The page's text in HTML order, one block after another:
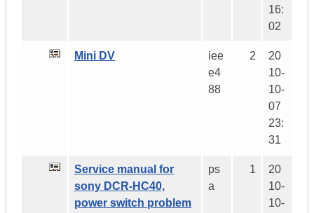
16:
02
Mini DV
iee
e4
88
2
20
10-
10-
07
23:
31
Service manual for
sony DCR-HC40,
power switch problem
ps
a
1
20
10-
10-